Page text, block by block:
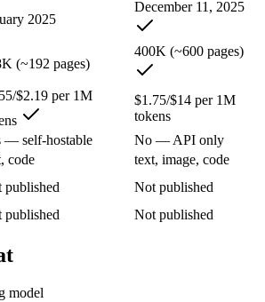
is strong all-round reasoning:
regional data-residency rules:
it fits
model that reset price expectations in
than V4, smaller 128K context, and
it fits
all-rounder, now succeeded by GPT-
by GPT-5.5, and smaller context than
for this matchup
2025
December 11, 2025
(~192 pages)
400K (~600 pages)
$2.19 per 1M
$1.75/$14 per 1M
tokens
— self-hostable
No — API only
code
text, image, code
published
Not published
published Not published
model